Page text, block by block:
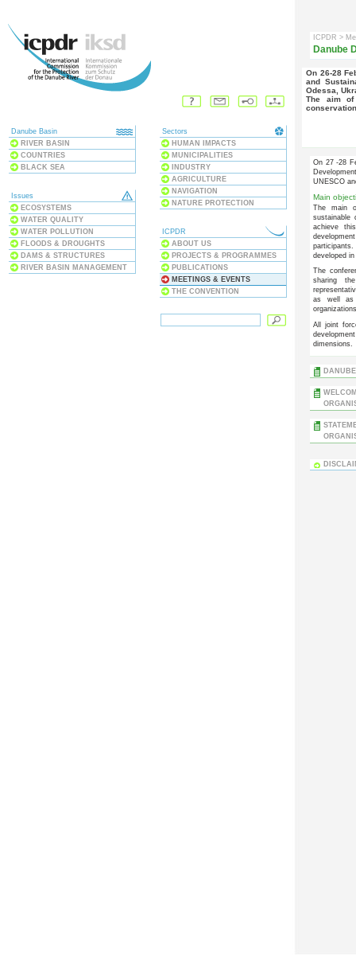
Danube Basin
RIVER BASIN
COUNTRIES
BLACK SEA
Issues
ECOSYSTEMS
WATER QUALITY
WATER POLLUTION
FLOODS & DROUGHTS
DAMS & STRUCTURES
RIVER BASIN MANAGEMENT
Sectors
HUMAN IMPACTS
MUNICIPALITIES
INDUSTRY
AGRICULTURE
NAVIGATION
NATURE PROTECTION
ICPDR
ABOUT US
PROJECTS & PROGRAMMES
PUBLICATIONS
MEETINGS & EVENTS
THE CONVENTION
ICPDR >
Danube
On 26-28 Feb 2006 an international conference on the Conservation
and
Odessa,
The aim of the conference was to generate a vision for the
On 27 -28
UNESCO
Main
The main
sustainable
achieve
developed
The
sharing
as well as
All joint
dimensions.